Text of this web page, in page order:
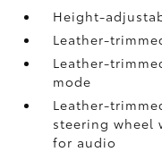
Height-
Leather-
Leather-
mode
Leather-
steering wheel
for audio